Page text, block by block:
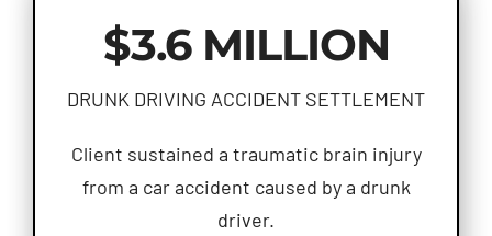
$3.6 MILLION
DRUNK DRIVING ACCIDENT SETTLEMENT
Client sustained a traumatic brain injury
from a car accident caused by a drunk
driver.